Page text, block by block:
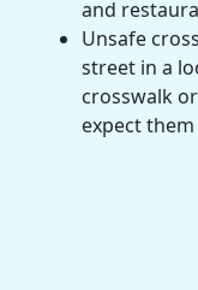
and
Unsafe
street in a
crosswalk
expect